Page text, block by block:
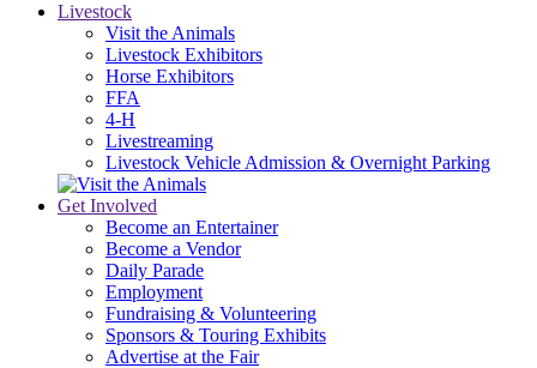
Livestock
Visit the Animals
Livestock Exhibitors
Horse Exhibitors
FFA
4-H
Livestreaming
Livestock Vehicle Admission & Overnight Parking
Get Involved
Become an Entertainer
Become a Vendor
Daily Parade
Employment
Fundraising & Volunteering
Sponsors & Touring Exhibits
Advertise at the Fair